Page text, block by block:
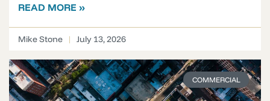
READ MORE »
Mike Stone July 13, 2026
COMMERCIAL